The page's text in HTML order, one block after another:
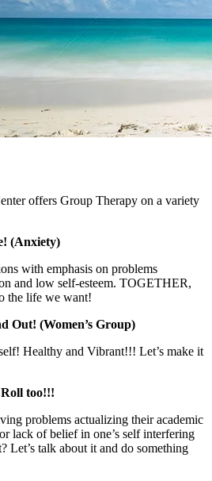
offers Group Therapy on a variety
(Anxiety)
with emphasis on problems
and low self-esteem. TOGETHER,
the life we want!
Out! (Women’s Group)
Healthy and Vibrant!!! Let’s make it
too!!!
problems actualizing their academic
lack of belief in one’s self interfering
Let’s talk about it and do something